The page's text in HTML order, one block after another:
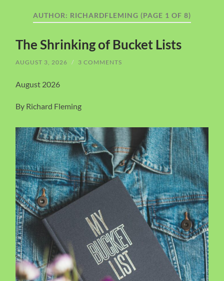
AUTHOR: RICHARDFLEMING (PAGE 1 OF 8)
The Shrinking of Bucket Lists
AUGUST 3, 2026 / 3 COMMENTS
August 2026
By Richard Fleming